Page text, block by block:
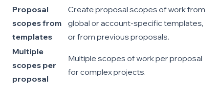
Proposal
scopes from
templates
Create proposal scopes of work from
global or account-specific templates,
or from previous proposals.
Multiple
scopes per
proposal
Multiple scopes of work per proposal
for complex projects.